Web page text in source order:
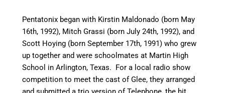
Pentatonix began with Kirstin Maldonado (born May
16th, 1992), Mitch Grassi (born July 24th, 1992), and
Scott Hoying (born September 17th, 1991) who grew
up together and were schoolmates at Martin High
School in Arlington, Texas. For a local radio show
competition to meet the cast of Glee, they arranged